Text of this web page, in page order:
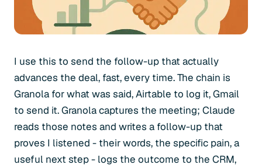
I use this to send the follow-up that actually
advances the deal, fast, every time. The chain is
Granola for what was said, Airtable to log it, Gmail
to send it. Granola captures the meeting; Claude
reads those notes and writes a follow-up that
proves I listened - their words, the specific pain, a
useful next step - logs the outcome to the CRM,